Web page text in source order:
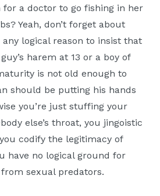
for a doctor to go fishing in her
Yeah, don’t forget about
any logical reason to insist that
harem at 13 or a boy of
is not old enough to
should be putting his hands
you’re just stuffing your
else’s throat, you jingoistic
codify the legitimacy of
have no logical ground for
sexual predators.